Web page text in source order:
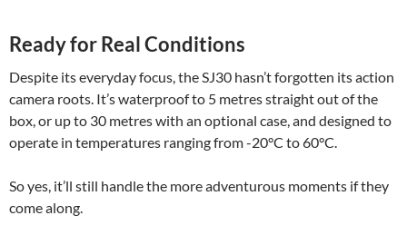
Ready for Real Conditions
Despite its everyday focus, the SJ30 hasn’t forgotten its action
camera roots. It’s waterproof to 5 metres straight out of the
box, or up to 30 metres with an optional case, and designed to
operate in temperatures ranging from -20°C to 60°C.
So yes, it’ll still handle the more adventurous moments if they
come along.